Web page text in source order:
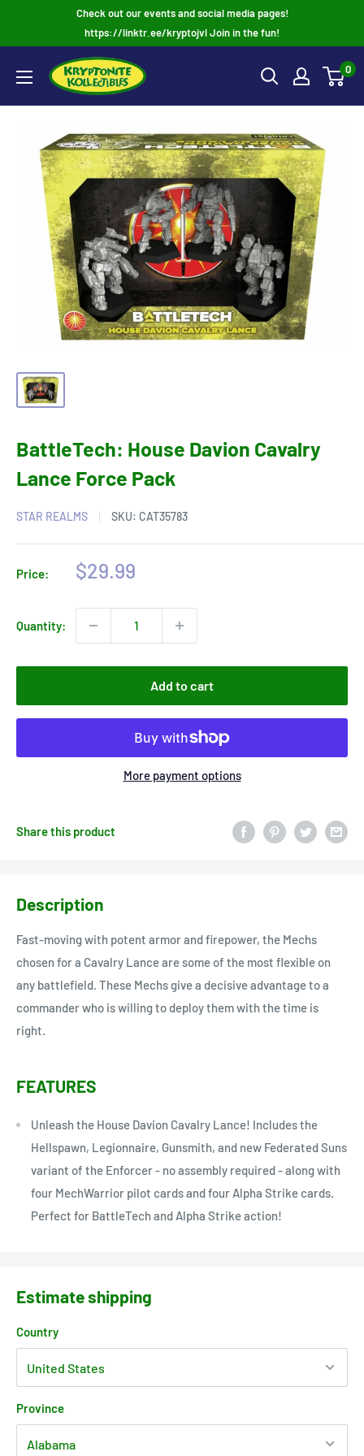
Check out our events and social media pages!
https://linktr.ee/kryptojvl Join in the fun!
0
BattleTech: House Davion Cavalry
Lance Force Pack
STAR REALMS SKU: CAT35783
Price:
Sale
$29.99
Quantity:
Add to cart
More payment options
Share this product
Description
Fast-moving with potent armor and firepower, the Mechs
chosen for a Cavalry Lance are some of the most flexible on
any battlefield. These Mechs give a decisive advantage to a
commander who is willing to deploy them with the time is
right.
FEATURES
Unleash the House Davion Cavalry Lance! Includes the
Hellspawn, Legionnaire, Gunsmith, and new Federated Suns
variant of the Enforcer - no assembly required - along with
four MechWarrior pilot cards and four Alpha Strike cards.
Perfect for BattleTech and Alpha Strike action!
Estimate shipping
Country
Province